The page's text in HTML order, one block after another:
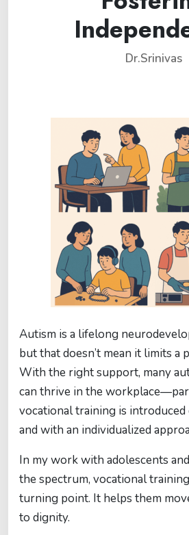
Dr.Srinivas
Autism is a lifelong
but that doesn’t mean it limits a
With the right support, many
can thrive in the
vocational training is introduced
and with an individualized
In my work with adolescents
the spectrum, vocational
turning point. It helps them
to dignity.